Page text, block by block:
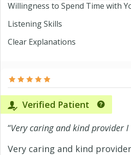
Willingness to Spend Time with
Listening Skills
Clear Explanations
Verified Patient
“Very caring and kind provider I
Very caring and kind